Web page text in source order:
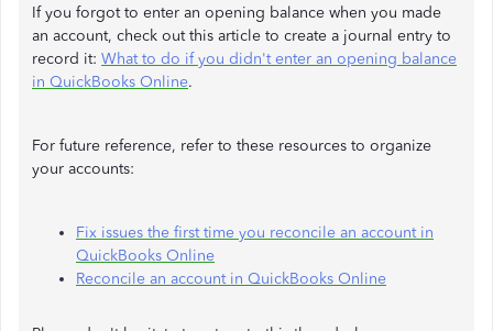
If you forgot to enter an opening balance when you made
an account, check out this article to create a journal entry to
record it: What to do if you didn't enter an opening balance
in QuickBooks Online.
For future reference, refer to these resources to organize
your accounts:
Fix issues the first time you reconcile an account in
QuickBooks Online
Reconcile an account in QuickBooks Online